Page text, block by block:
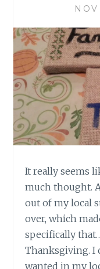
It really seems
much thought.
out of my local
over, which
specifically
Thanksgiving. I
wanted in my